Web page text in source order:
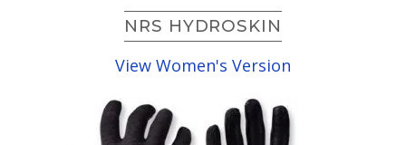
NRS HYDROSKIN
View Women's Version